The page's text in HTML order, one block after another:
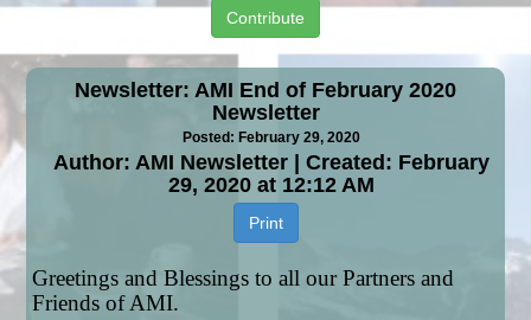
Contribute
Newsletter: AMI End of February 2020
Newsletter
Posted: February 29, 2020
Author: AMI Newsletter | Created: February
29, 2020 at 12:12 AM
Print
Greetings and Blessings to all our Partners and
Friends of AMI.